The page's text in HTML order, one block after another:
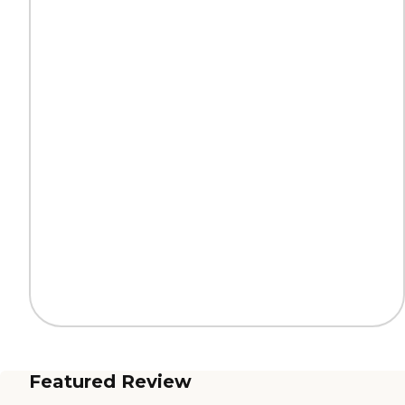
Featured Review